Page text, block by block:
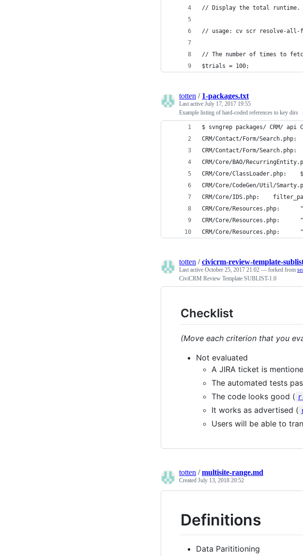
// Display the total runtime.
// usage: cv scr resolve-all-
// The number of times to
$trials = 100;
totten / 1-packages.txt
Last active July 17, 2017 19:55
Example listing of hard-coded references to key dirs
$ svngrep packages/ CRM/
CRM/Contact/Form/
CRM/Contact/Form/
CRM/Core/BAO/
CRM/Core/ClassLoader.php:
CRM/Core/CodeGen/Util/
CRM/Core/IDS.php:
CRM/Core/Resources.php:
CRM/Core/Resources.php:
CRM/Core/Resources.php:
totten /civicrm-review-template-
Last active October 25, 2017 21:02 — forked from
CiviCRM Review Template SUBLIST-1.0
Checklist
(Move each criterion that you
Not evaluated
A JIRA ticket is
The automated tests
The code looks good (
It works as advertised (
Users will be able to
totten /multisite-range.md
Created July 13, 2018 20:52
Definitions
Data Parititioning